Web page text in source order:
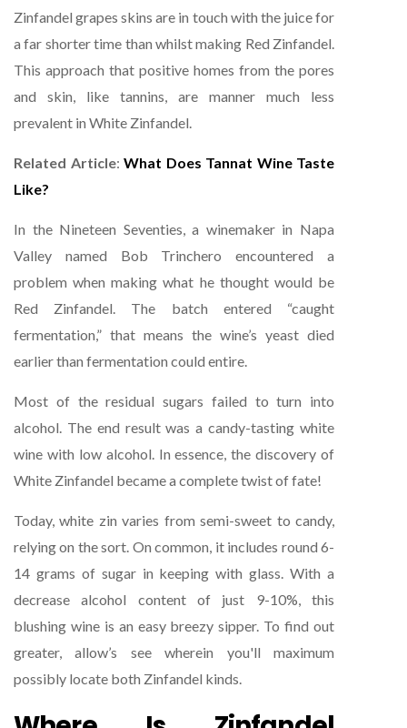
Zinfandel grapes skins are in touch with the juice for
a far shorter time than whilst making Red Zinfandel.
This approach that positive homes from the pores
and skin, like tannins, are manner much less
prevalent in White Zinfandel.
Related Article: What Does Tannat Wine Taste
Like?
In the Nineteen Seventies, a winemaker in Napa
Valley named Bob Trinchero encountered a
problem when making what he thought would be
Red Zinfandel. The batch entered “caught
fermentation,” that means the wine’s yeast died
earlier than fermentation could entire.
Most of the residual sugars failed to turn into
alcohol. The end result was a candy-tasting white
wine with low alcohol. In essence, the discovery of
White Zinfandel became a complete twist of fate!
Today, white zin varies from semi-sweet to candy,
relying on the sort. On common, it includes round 6-
14 grams of sugar in keeping with glass. With a
decrease alcohol content of just 9-10%, this
blushing wine is an easy breezy sipper. To find out
greater, allow’s see wherein you'll maximum
possibly locate both Zinfandel kinds.